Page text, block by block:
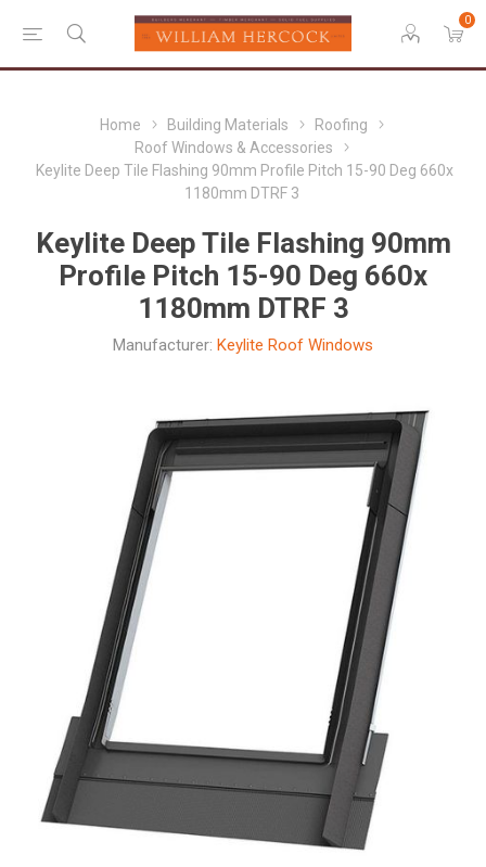
0
Home Building Materials
Roofing
Roof Windows & Accessories
Keylite Deep Tile Flashing 90mm Profile Pitch 15-90 Deg 660x
1180mm DTRF 3
Keylite Deep Tile Flashing 90mm
Profile Pitch 15-90 Deg 660x
1180mm DTRF 3
Manufacturer: Keylite Roof Windows